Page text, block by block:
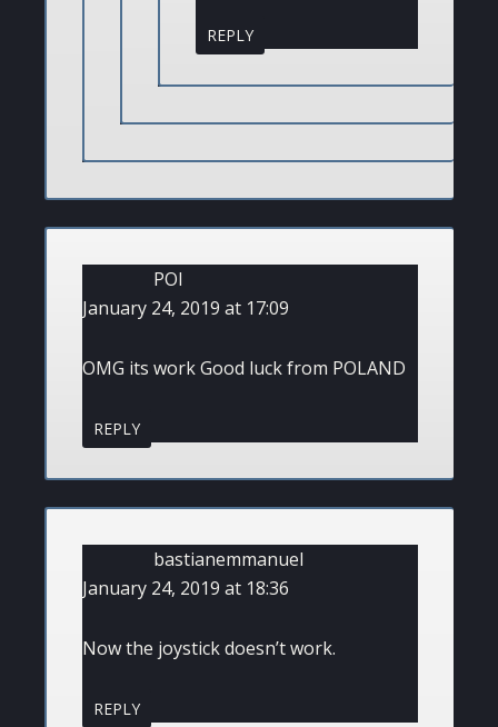
REPLY
POl
January 24, 2019 at 17:09
OMG its work Good luck from POLAND
REPLY
bastianemmanuel
January 24, 2019 at 18:36
Now the joystick doesn’t work.
REPLY